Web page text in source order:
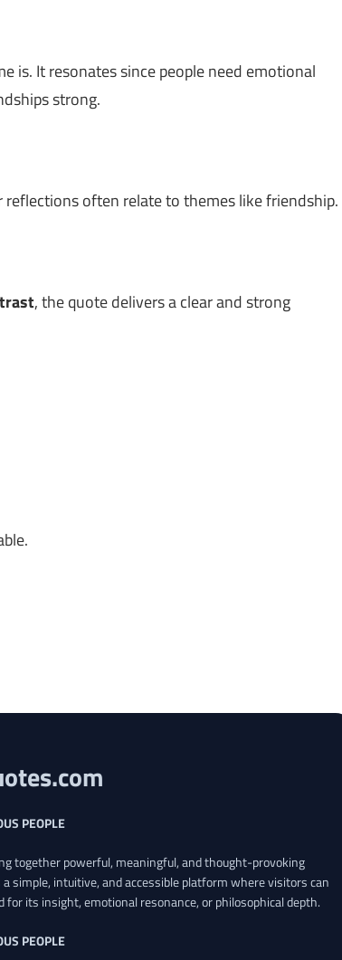
is. It resonates since people need emotional
strong.
often relate to themes like friendship.
, the quote delivers a clear and strong
PEOPLE
together powerful, meaningful, and thought-provoking
simple, intuitive, and accessible platform where visitors can
for its insight, emotional resonance, or philosophical depth.
PEOPLE